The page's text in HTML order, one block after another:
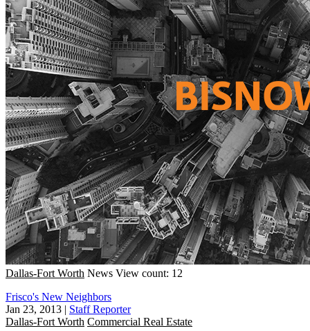
Dallas-Fort Worth News View count: 12
Frisco's New Neighbors
Jan 23, 2013 | Staff Reporter
Dallas-Fort Worth Commercial Real Estate